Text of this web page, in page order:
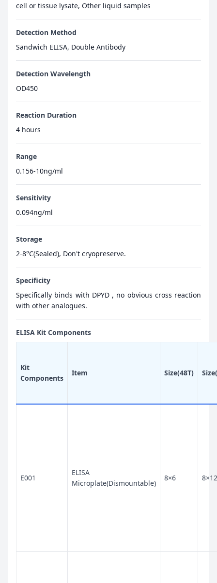
cell or tissue lysate, Other liquid samples
Detection Method
Sandwich ELISA, Double Antibody
Detection Wavelength
OD450
Reaction Duration
4 hours
Range
0.156-10ng/ml
Sensitivity
0.094ng/ml
Storage
2-8°C(Sealed), Don't cryopreserve.
Specificity
Specifically binds with DPYD , no obvious cross reaction
with other analogues.
ELISA Kit Components
Kit
Components
Item Size(48T)
E001
ELISA
Microplate(Dismountable)
8×6 8×12